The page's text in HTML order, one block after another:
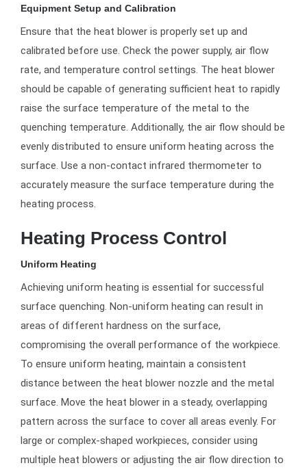
Equipment Setup and Calibration
Ensure that the heat blower is properly set up and
calibrated before use. Check the power supply, air flow
rate, and temperature control settings. The heat blower
should be capable of generating sufficient heat to rapidly
raise the surface temperature of the metal to the
quenching temperature. Additionally, the air flow should be
evenly distributed to ensure uniform heating across the
surface. Use a non-contact infrared thermometer to
accurately measure the surface temperature during the
heating process.
Heating Process Control
Uniform Heating
Achieving uniform heating is essential for successful
surface quenching. Non-uniform heating can result in
areas of different hardness on the surface,
compromising the overall performance of the workpiece.
To ensure uniform heating, maintain a consistent
distance between the heat blower nozzle and the metal
surface. Move the heat blower in a steady, overlapping
pattern across the surface to cover all areas evenly. For
large or complex-shaped workpieces, consider using
multiple heat blowers or adjusting the air flow direction to